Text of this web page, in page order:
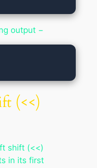
output −
(<<)
shift (<<)
in its first